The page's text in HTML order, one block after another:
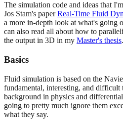
The simulation code and ideas that
Jos Stam's paperReal-Time Fluid
a more in-depth look at what's going
can also read all about how to
the output in 3D in my Master's thesis.
Basics
Fluid simulation is based on the
fundamental, interesting, and difficult
background in physics and
going to pretty much ignore them
what they say.